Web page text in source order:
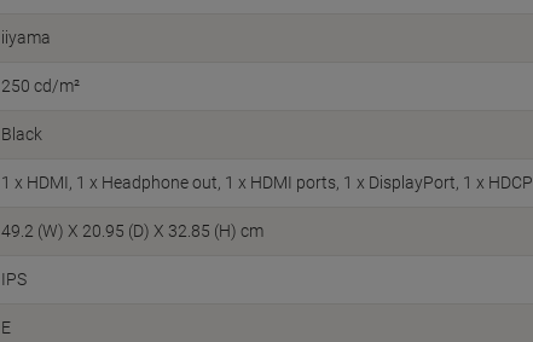
iiyama
250 cd/m²
Black
1 x HDMI, 1 x Headphone out, 1 x HDMI ports, 1 x DisplayPort, 1 x HDCP
49.2 (W) X 20.95 (D) X 32.85 (H) cm
IPS
E